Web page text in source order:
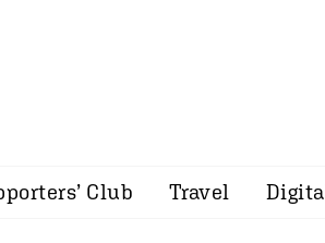
Club Travel